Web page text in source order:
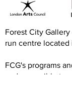
Forest City Gallery
run centre located
FCG's programs
and accessible to